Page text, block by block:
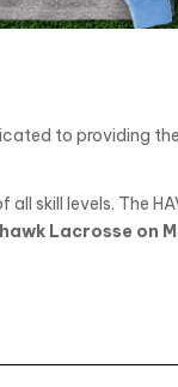
to providing
skill levels. The
Lacrosse on